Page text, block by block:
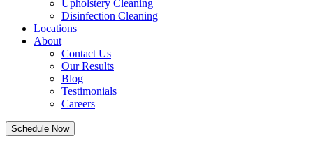
Upholstery Cleaning
Disinfection Cleaning
Locations
About
Contact Us
Our Results
Blog
Testimonials
Careers
Schedule Now